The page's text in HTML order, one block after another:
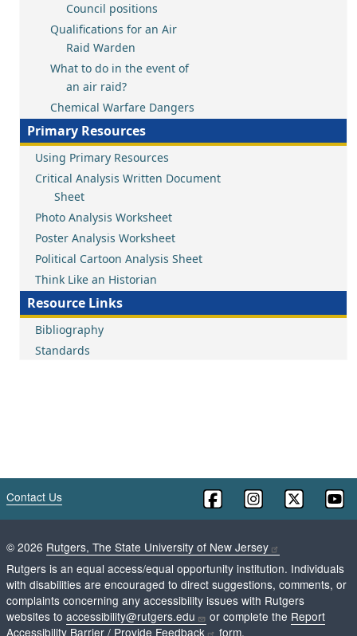
Council positions
Qualifications for an Air
Raid Warden
What to do in the event of
an air raid?
Chemical Warfare Dangers
Primary Resources
Using Primary Resources
Critical Analysis Written Document
Sheet
Photo Analysis Worksheet
Poster Analysis Worksheet
Political Cartoon Analysis Sheet
Think Like an Historian
Resource Links
Bibliography
Standards
Contact Us
© 2026 Rutgers, The State University of New Jersey
Rutgers is an equal access/equal opportunity institution. Individuals
with disabilities are encouraged to direct suggestions, comments, or
complaints concerning any accessibility issues with Rutgers
websites to accessibility@rutgers.edu or complete the Report
Accessibility Barrier / Provide Feedback
form.